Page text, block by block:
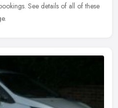
See details of all of these